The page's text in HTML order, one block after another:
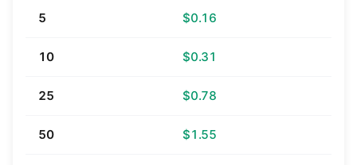
5 $0.16
10 $0.31
25 $0.78
50 $1.55